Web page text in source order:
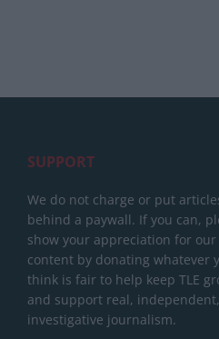
SUPPORT
We do not charge or put
behind a paywall. If you can,
show your appreciation for our
content by donating whatever
think is fair to help keep TLE
and support real, independent,
investigative journalism.